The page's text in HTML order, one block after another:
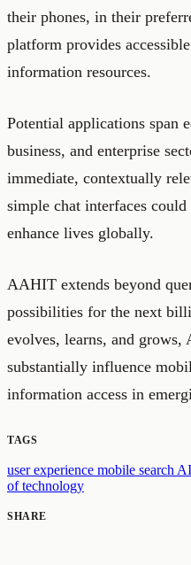
their phones, in their
platform provides
information resources.
Potential applications span
business, and enterprise
immediate, contextually
simple chat interfaces
enhance lives globally.
AAHIT extends beyond
possibilities for the next
evolves, learns, and
substantially influence
information access in
TAGS
user experience mobile search
of technology
SHARE